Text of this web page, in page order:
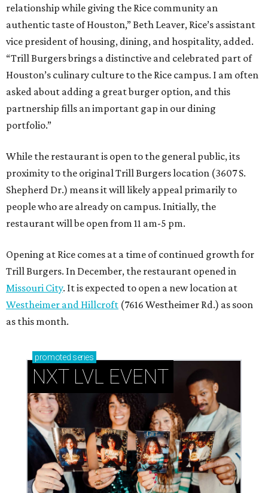
relationship while giving the Rice community an
authentic taste of Houston,” Beth Leaver, Rice’s assistant
vice president of housing, dining, and hospitality, added.
“Trill Burgers brings a distinctive and celebrated part of
Houston’s culinary culture to the Rice campus. I am often
asked about adding a great burger option, and this
partnership fills an important gap in our dining
portfolio.”
While the restaurant is open to the general public, its
proximity to the original Trill Burgers location (3607 S.
Shepherd Dr.) means it will likely appeal primarily to
people who are already on campus. Initially, the
restaurant will be open from 11 am-5 pm.
Opening at Rice comes at a time of continued growth for
Trill Burgers. In December, the restaurant opened in
Missouri City. It is expected to open a new location at
Westheimer and Hillcroft (7616 Westheimer Rd.) as soon
as this month.
promoted series
NXT LVL EVENT